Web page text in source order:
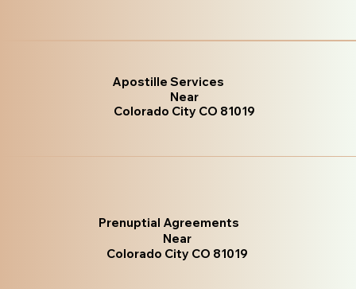
Apostille Services
Near
Colorado City CO 81019
Prenuptial Agreements
Near
Colorado City CO 81019